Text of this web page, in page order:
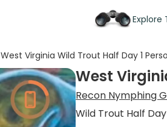
Explore
West Virginia Wild Trout Half Day 1
West
Recon Nymphing
Wild Trout Half